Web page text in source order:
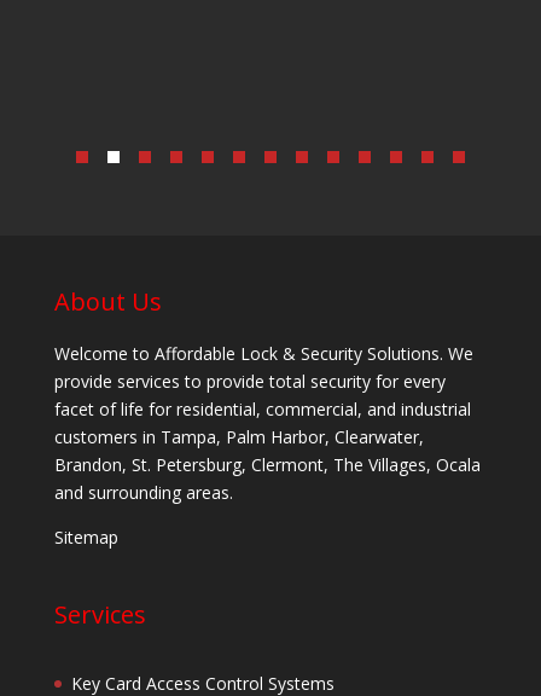
About Us
Welcome to Affordable Lock & Security Solutions. We
provide services to provide total security for every
facet of life for residential, commercial, and industrial
customers in Tampa, Palm Harbor, Clearwater,
Brandon, St. Petersburg, Clermont, The Villages, Ocala
and surrounding areas.
Sitemap
Services
Key Card Access Control Systems